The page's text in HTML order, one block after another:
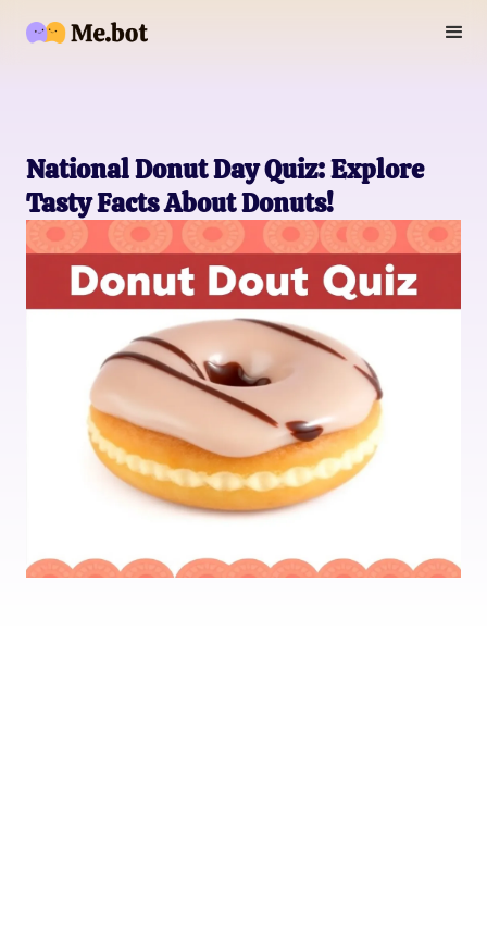
National Donut Day Quiz: Explore
Tasty Facts About Donuts!